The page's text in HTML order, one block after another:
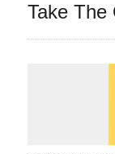
Take The